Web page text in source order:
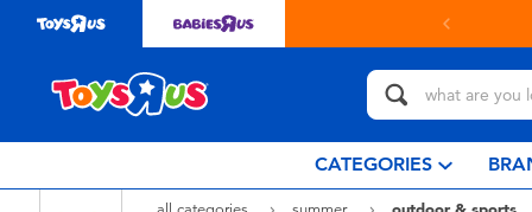
in store with Click & Collect.
CATEGORIES